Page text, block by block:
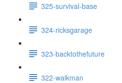
325-survival-base
324-ricksgarage
323-backtothefuture
322-walkman